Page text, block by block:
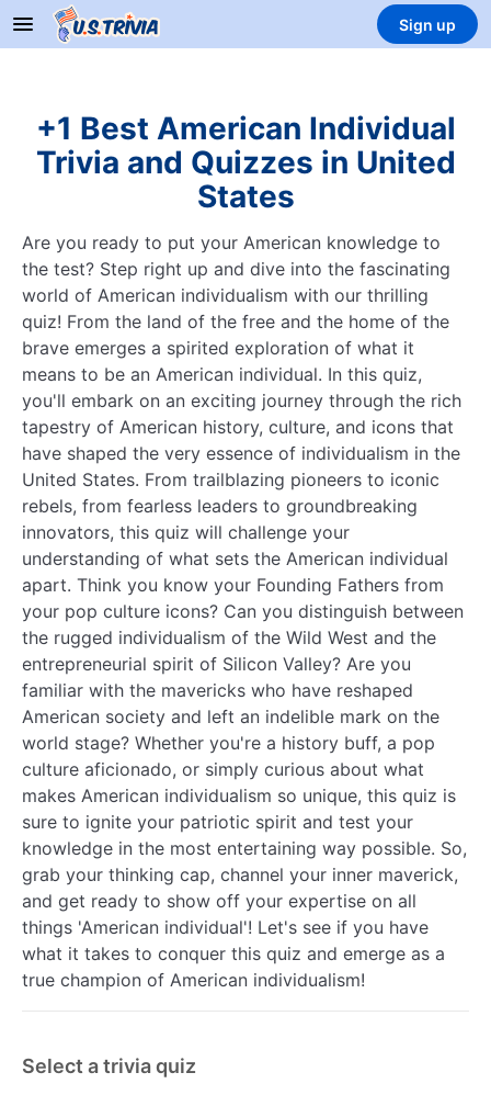
Sign up
+1 Best American Individual
Trivia and Quizzes in United
States
Are you ready to put your American knowledge to
the test? Step right up and dive into the fascinating
world of American individualism with our thrilling
quiz! From the land of the free and the home of the
brave emerges a spirited exploration of what it
means to be an American individual. In this quiz,
you'll embark on an exciting journey through the rich
tapestry of American history, culture, and icons that
have shaped the very essence of individualism in the
United States. From trailblazing pioneers to iconic
rebels, from fearless leaders to groundbreaking
innovators, this quiz will challenge your
understanding of what sets the American individual
apart. Think you know your Founding Fathers from
your pop culture icons? Can you distinguish between
the rugged individualism of the Wild West and the
entrepreneurial spirit of Silicon Valley? Are you
familiar with the mavericks who have reshaped
American society and left an indelible mark on the
world stage? Whether you're a history buff, a pop
culture aficionado, or simply curious about what
makes American individualism so unique, this quiz is
sure to ignite your patriotic spirit and test your
knowledge in the most entertaining way possible. So,
grab your thinking cap, channel your inner maverick,
and get ready to show off your expertise on all
things 'American individual'! Let's see if you have
what it takes to conquer this quiz and emerge as a
true champion of American individualism!
Select a trivia quiz